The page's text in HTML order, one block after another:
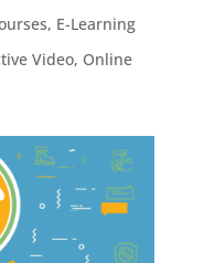
, E-Learning
Video, Online